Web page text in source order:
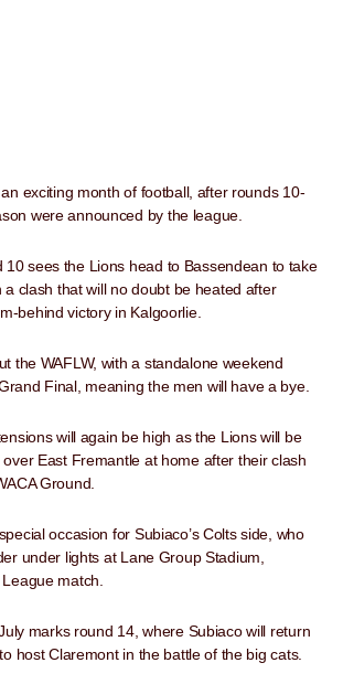
exciting month of football, after rounds 10-
were announced by the league.
10 sees the Lions head to Bassendean to take
a clash that will no doubt be heated after
behind victory in Kalgoorlie.
the WAFLW, with a standalone weekend
Final, meaning the men will have a bye.
will again be high as the Lions will be
East Fremantle at home after their clash
Ground.
occasion for Subiaco’s Colts side, who
under lights at Lane Group Stadium,
League match.
marks round 14, where Subiaco will return
host Claremont in the battle of the big cats.